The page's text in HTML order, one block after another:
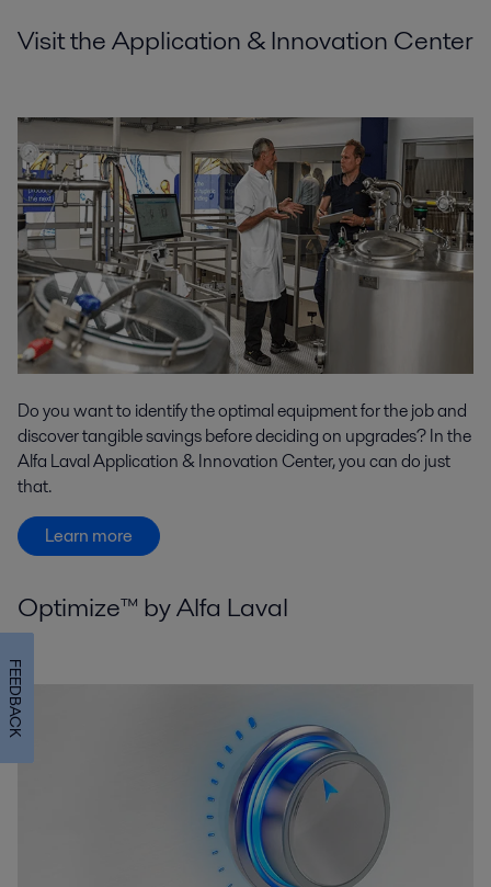
Visit the Application & Innovation Center
Do you want to identify the optimal equipment for the job and
discover tangible savings before deciding on upgrades? In the
Alfa Laval Application & Innovation Center, you can do just
that.
Learn more
Optimize™ by Alfa Laval
FEEDBACK